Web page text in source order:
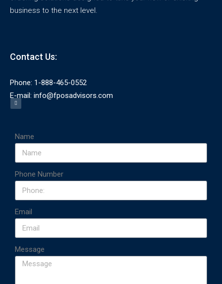
business to the next level.
Contact Us:
Phone: 1-888-465-0552
E-mail: info@fposadvisors.com
Name
Phone Number
Email
Message